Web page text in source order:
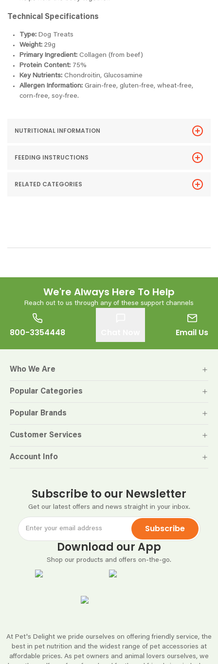
Technical Specifications
Type: Dog Treats
Weight: 29g
Primary Ingredient: Collagen (from beef)
Protein Content: 75%
Key Nutrients: Chondroitin, Glucosamine
Allergen Information: Grain-free, gluten-free, wheat-free,
corn-free, soy-free.
NUTRITIONAL INFORMATION
FEEDING INSTRUCTIONS
RELATED CATEGORIES
We're Always Here To Help
Reach out to us through any of these support channels
800-3354448 Email Us
At Pet's Delight we pride ourselves on offering friendly service, the
best in pet nutrition and the widest range of pet accessories at
affordable prices. As pet owners and animal lovers ourselves, we
Subscribe to our Newsletter
Get our latest offers and news straight in your inbox.
Subscribe
Download our App
Shop our products and offers on-the-go.
Who We Are
Popular Categories
Popular Brands
Customer Services
Account Info